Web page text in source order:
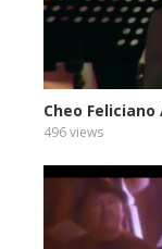
Cheo Feliciano
496 views